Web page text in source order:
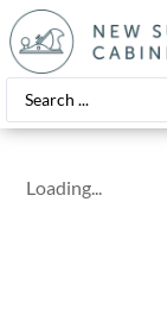
Loading...